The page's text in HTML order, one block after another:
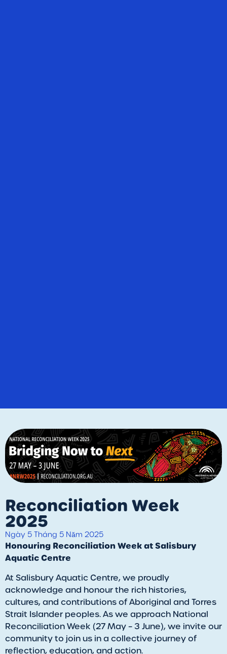
Reconciliation Week
2025
Ngày 5 Tháng 5 Năm 2025
Honouring Reconciliation Week at Salisbury
Aquatic Centre
At Salisbury Aquatic Centre, we proudly
acknowledge and honour the rich histories,
cultures, and contributions of Aboriginal and Torres
Strait Islander peoples. As we approach National
Reconciliation Week (27 May – 3 June), we invite our
community to join us in a collective journey of
reflection, education, and action.